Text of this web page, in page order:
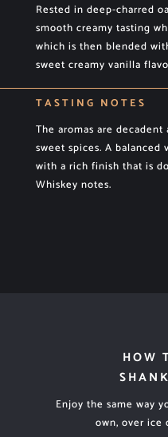
Rested in deep-charred
smooth creamy tasting
which is then blended
sweet creamy vanilla
TASTING NOTES
The aromas are
sweet spices. A
with a rich finish that is
Whiskey notes.
HOW
Enjoy the same way
own, over ice